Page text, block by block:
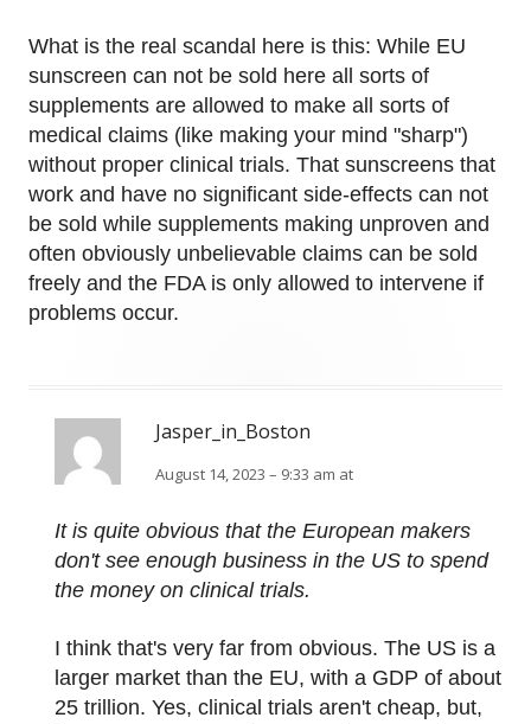
What is the real scandal here is this: While EU
sunscreen can not be sold here all sorts of
supplements are allowed to make all sorts of
medical claims (like making your mind "sharp")
without proper clinical trials. That sunscreens that
work and have no significant side-effects can not
be sold while supplements making unproven and
often obviously unbelievable claims can be sold
freely and the FDA is only allowed to intervene if
problems occur.
Jasper_in_Boston
August 14, 2023 – 9:33 am at
It is quite obvious that the European makers
don't see enough business in the US to spend
the money on clinical trials.
I think that's very far from obvious. The US is a
larger market than the EU, with a GDP of about
25 trillion. Yes, clinical trials aren't cheap, but,